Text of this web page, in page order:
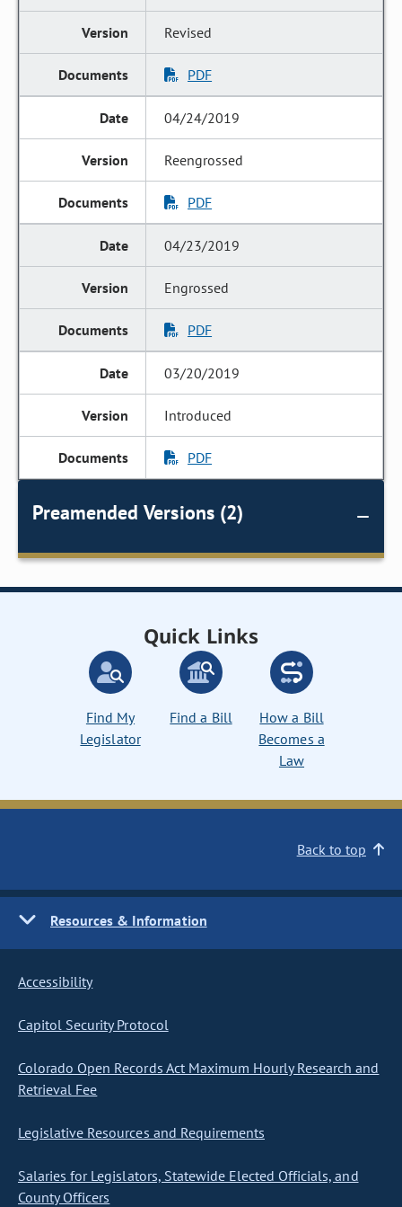
Revised
PDF
04/24/2019
Reengrossed
PDF
04/23/2019
Engrossed
PDF
03/20/2019
Introduced
PDF
Preamended Versions (2)
Quick Links
Find My
Legislator
Find a Bill
How a Bill
Becomes a
Law
Back to top
Resources & Information
Accessibility
Capitol Security Protocol
Colorado Open Records Act Maximum Hourly Research and
Retrieval Fee
Legislative Resources and Requirements
Salaries for Legislators, Statewide Elected Officials, and
County Officers